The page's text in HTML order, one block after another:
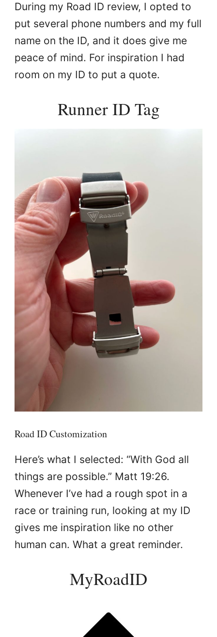
During my Road ID review, I opted to
put several phone numbers and my full
name on the ID, and it does give me
peace of mind. For inspiration I had
room on my ID to put a quote.
Runner ID Tag
Road ID Customization
Here’s what I selected: “With God all
things are possible.” Matt 19:26.
Whenever I’ve had a rough spot in a
race or training run, looking at my ID
gives me inspiration like no other
human can. What a great reminder.
MyRoadID